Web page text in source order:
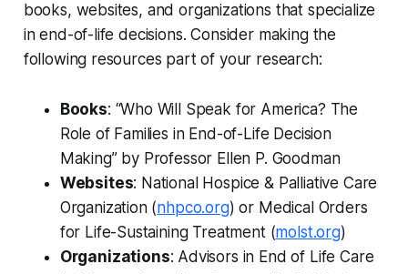
books, websites, and organizations that specialize
in end-of-life decisions. Consider making the
following resources part of your research:
Books: “Who Will Speak for America? The
Role of Families in End-of-Life Decision
Making” by Professor Ellen P. Goodman
Websites: National Hospice & Palliative Care
Organization (nhpco.org) or Medical Orders
for Life-Sustaining Treatment (molst.org)
Organizations: Advisors in End of Life Care